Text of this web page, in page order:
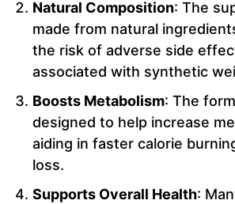
Natural Composition: The
made from natural
the risk of adverse side
associated with synthetic
Boosts Metabolism: The
designed to help increase
aiding in faster calorie
loss.
Supports Overall Health: